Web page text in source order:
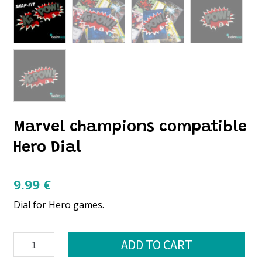
Marvel champions compatible
Hero Dial
9.99 €
Dial for Hero games.
champions
compatible
ADD TO CART